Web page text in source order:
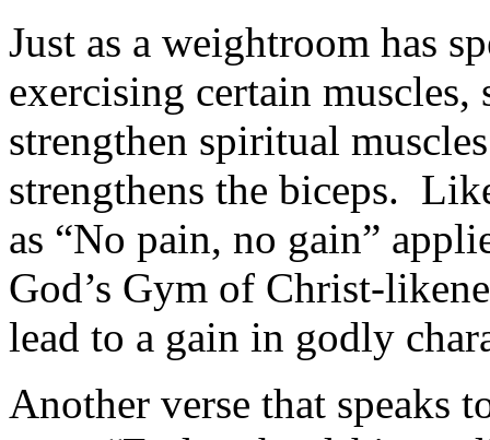
Just as a weightroom has
exercising certain
strengthen spiritual
strengthens the biceps.
as “No pain, no gain”
God’s Gym of Christ-
lead to a gain in godly
Another verse that speaks